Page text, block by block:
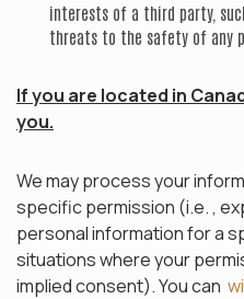
interests of a third party,
threats to the safety of any
If you are located in
you.
We may process your
specific permission (i.e. ,
personal information for a
situations where your
implied consent). You can